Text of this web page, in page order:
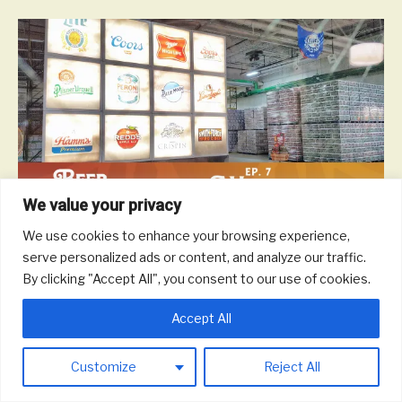
We value your privacy
We use cookies to enhance your browsing experience,
serve personalized ads or content, and analyze our traffic.
By clicking "Accept All", you consent to our use of cookies.
Customize Reject All
Accept All
On this episode, we talk with ProBrew about engineering brewing
systems and beer and life in Milwaukee and Wisconsin.
Read More
© 2026 Round Trip Brewing Co. |Powered byBeaver Builder